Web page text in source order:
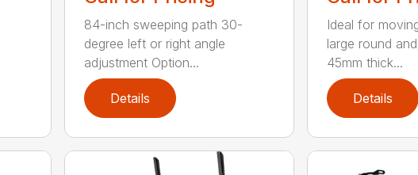
84-inch sweeping path 30-
degree left or right angle
adjustment Option...
Details
Ideal for
large round
45mm thick...
Details